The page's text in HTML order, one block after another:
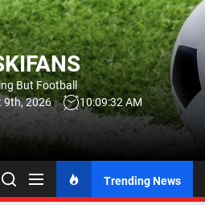
But Football
9th, 2026
10:09:33 AM
Trending News